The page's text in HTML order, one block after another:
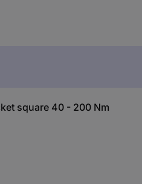
square 40 - 200 Nm